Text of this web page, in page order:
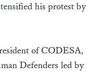
his protest by
of CODESA,
Defenders led by